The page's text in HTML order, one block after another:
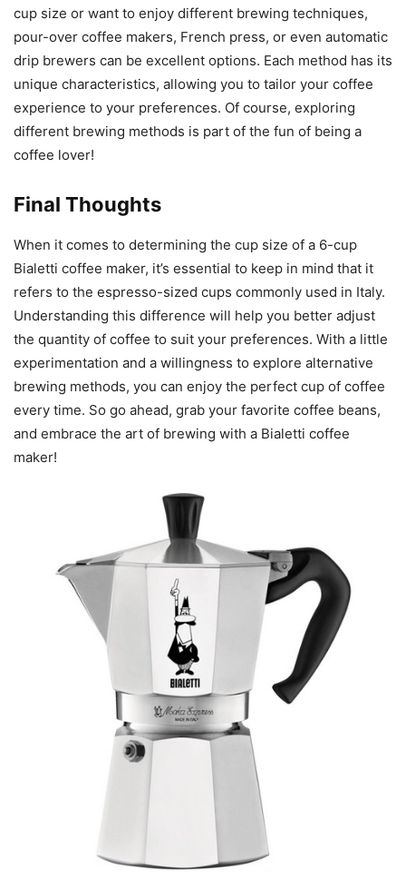
cup size or want to enjoy different brewing techniques,
pour-over coffee makers, French press, or even automatic
drip brewers can be excellent options. Each method has its
unique characteristics, allowing you to tailor your coffee
experience to your preferences. Of course, exploring
different brewing methods is part of the fun of being a
coffee lover!
Final Thoughts
When it comes to determining the cup size of a 6-cup
Bialetti coffee maker, it’s essential to keep in mind that it
refers to the espresso-sized cups commonly used in Italy.
Understanding this difference will help you better adjust
the quantity of coffee to suit your preferences. With a little
experimentation and a willingness to explore alternative
brewing methods, you can enjoy the perfect cup of coffee
every time. So go ahead, grab your favorite coffee beans,
and embrace the art of brewing with a Bialetti coffee
maker!